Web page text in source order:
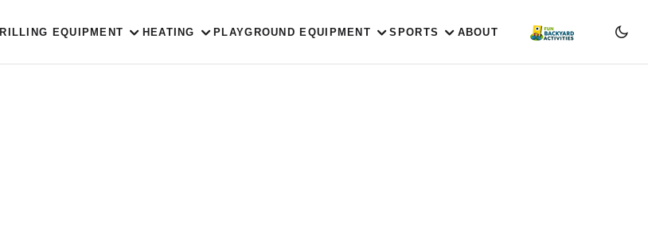
EQUIPMENT HEATING PLAYGROUND EQUIPMENT SPORTS ABOUT